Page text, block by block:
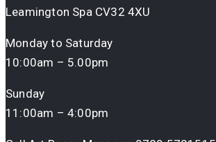
Leamington Spa CV32 4XU
Monday to Saturday
10:00am – 5.00pm
Sunday
11:00am – 4:00pm